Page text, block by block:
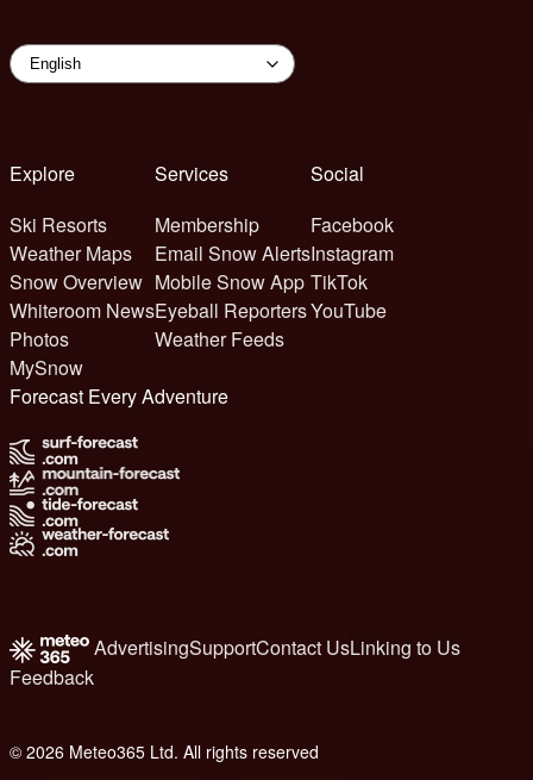
Explore
Ski Resorts
Weather Maps
Snow Overview
Whiteroom News
Photos
MySnow
Services
Membership
Email Snow Alerts
Mobile Snow App
Eyeball Reporters
Weather Feeds
Social
Facebook
Instagram
TikTok
YouTube
Forecast Every Adventure
AdvertisingSupportContact UsLinking to Us
Feedback
© 2026 Meteo365 Ltd. All rights reserved